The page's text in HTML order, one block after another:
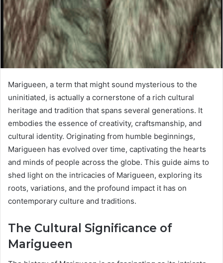
Marigueen, a term that might sound mysterious to the
uninitiated, is actually a cornerstone of a rich cultural
heritage and tradition that spans several generations. It
embodies the essence of creativity, craftsmanship, and
cultural identity. Originating from humble beginnings,
Marigueen has evolved over time, captivating the hearts
and minds of people across the globe. This guide aims to
shed light on the intricacies of Marigueen, exploring its
roots, variations, and the profound impact it has on
contemporary culture and traditions.
The Cultural Significance of
Marigueen